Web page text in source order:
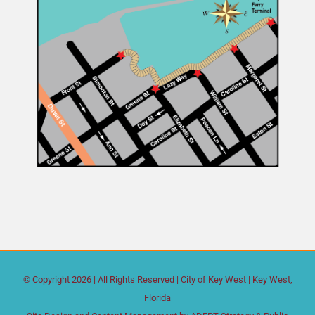
© Copyright 2026 | All Rights Reserved | City of Key West | Key West,
Florida